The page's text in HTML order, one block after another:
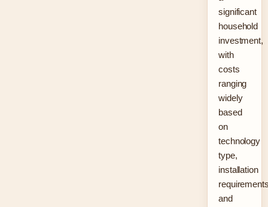
significant
household
investment,
with
costs
ranging
widely
based
on
technology
type,
installation
and